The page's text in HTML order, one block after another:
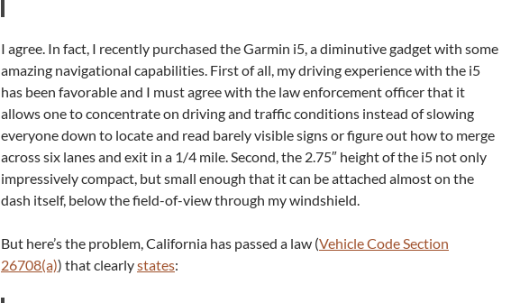
I agree. In fact, I recently purchased the Garmin i5, a diminutive gadget with some
amazing navigational capabilities. First of all, my driving experience with the i5
has been favorable and I must agree with the law enforcement officer that it
allows one to concentrate on driving and traffic conditions instead of slowing
everyone down to locate and read barely visible signs or figure out how to merge
across six lanes and exit in a 1/4 mile. Second, the 2.75″ height of the i5 not only
impressively compact, but small enough that it can be attached almost on the
dash itself, below the field-of-view through my windshield.
But here’s the problem, California has passed a law (Vehicle Code Section
26708(a)) that clearlystates: